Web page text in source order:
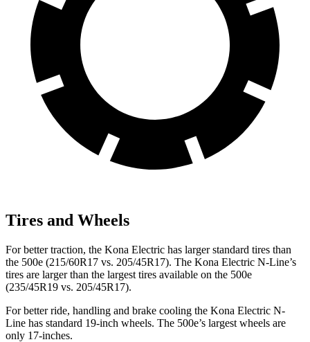
Tires and Wheels
For better traction, the Kona Electric has larger standard tires than
the 500e (215/60R17 vs. 205/45R17). The Kona Electric N-Line’s
tires are larger than the largest tires available on the 500e
(235/45R19 vs. 205/45R17).
For better ride, handling and brake cooling the Kona Electric N-
Line has standard 19-inch wheels. The 500e’s largest wheels are
only 17-inches.